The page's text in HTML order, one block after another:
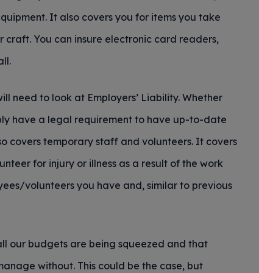
It also covers you for items you take
You can insure electronic card readers,
need to look at Employers’ Liability. Whether
have a legal requirement to have up-to-date
covers temporary staff and volunteers. It covers
for injury or illness as a result of the work
volunteers you have and, similar to previous
our budgets are being squeezed and that
without. This could be the case, but